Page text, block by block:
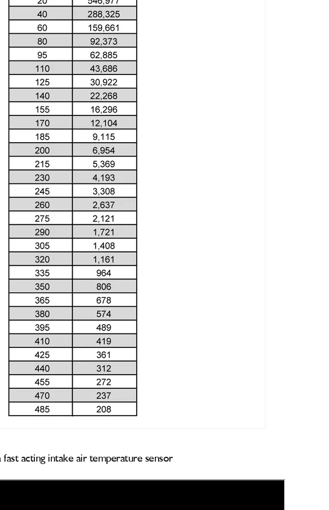
acting intake air temperature sensor